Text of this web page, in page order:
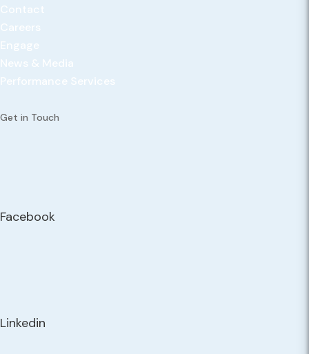
Contact
Careers
Engage
News & Media
Performance Services
Get in Touch
Facebook
Linkedin